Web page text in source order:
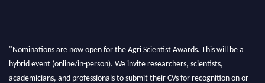
"Nominations are now open for the Agri Scientist Awards. This will be a
hybrid event (online/in-person). We invite researchers, scientists,
academicians, and professionals to submit their CVs for recognition on or